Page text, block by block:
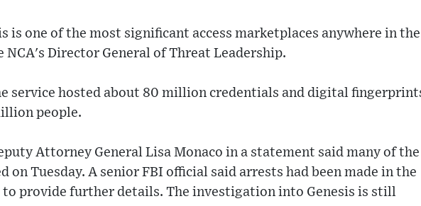
is one of the most significant access marketplaces anywhere in the
NCA's Director General of Threat Leadership.
service hosted about 80 million credentials and digital
people.
Attorney General Lisa Monaco in a statement said many of the
on Tuesday. A senior FBI official said arrests had been made in the
provide further details. The investigation into Genesis is still